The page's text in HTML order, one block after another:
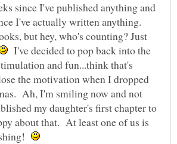
since I've published anything and
I've actually written anything.
but hey, who's counting? Just
I've decided to pop back into the
and fun...think that's
the motivation when I dropped
Ah, I'm smiling now and not
my daughter's first chapter to
about that. At least one of us is